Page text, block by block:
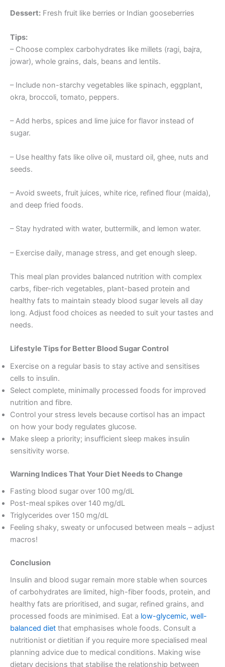
Dessert: Fresh fruit like berries or Indian gooseberries
Tips:
– Choose complex carbohydrates like millets (ragi, bajra,
jowar), whole grains, dals, beans and lentils.
– Include non-starchy vegetables like spinach, eggplant,
okra, broccoli, tomato, peppers.
– Add herbs, spices and lime juice for flavor instead of
sugar.
– Use healthy fats like olive oil, mustard oil, ghee, nuts and
seeds.
– Avoid sweets, fruit juices, white rice, refined flour (maida),
and deep fried foods.
– Stay hydrated with water, buttermilk, and lemon water.
– Exercise daily, manage stress, and get enough sleep.
This meal plan provides balanced nutrition with complex
carbs, fiber-rich vegetables, plant-based protein and
healthy fats to maintain steady blood sugar levels all day
long. Adjust food choices as needed to suit your tastes and
needs.
Lifestyle Tips for Better Blood Sugar Control
Exercise on a regular basis to stay active and sensitises
cells to insulin.
Select complete, minimally processed foods for improved
nutrition and fibre.
Control your stress levels because cortisol has an impact
on how your body regulates glucose.
Make sleep a priority; insufficient sleep makes insulin
sensitivity worse.
Warning Indices That Your Diet Needs to Change
Fasting blood sugar over 100 mg/dL
Post-meal spikes over 140 mg/dL
Triglycerides over 150 mg/dL
Feeling shaky, sweaty or unfocused between meals – adjust
macros!
Conclusion
Insulin and blood sugar remain more stable when sources
of carbohydrates are limited, high-fiber foods, protein, and
healthy fats are prioritised, and sugar, refined grains, and
processed foods are minimised. Eat a low-glycemic, well-
balanced diet that emphasises whole foods. Consult a
nutritionist or dietitian if you require more specialised meal
planning advice due to medical conditions. Making wise
dietary decisions that stabilise the relationship between